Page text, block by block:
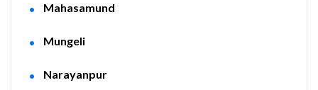
Mahasamund
Mungeli
Narayanpur